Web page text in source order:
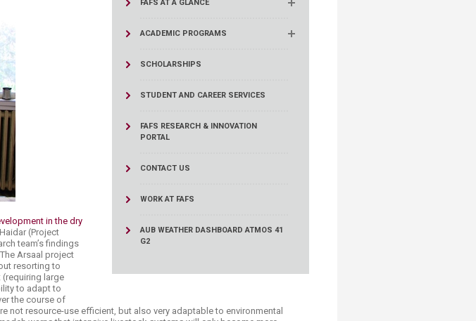
FAFS AT A GLANCE
ACADEMIC PROGRAMS
SCHOLARSHIPS
STUDENT AND CAREER SERVICES
FAFS RESEARCH & INNOVATION
PORTAL
CONTACT US
WORK AT FAFS
AUB WEATHER DASHBOARD ATMOS 41
G2
in the dry
(Project
team’s findings
Arsaal project
resorting to
large
to adapt to
the course of
not resource-use efficient, but also very adaptable to environmental